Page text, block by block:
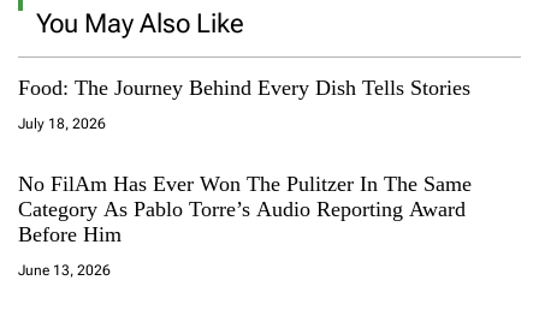
You May Also Like
Food: The Journey Behind Every Dish Tells Stories
July 18, 2026
No FilAm Has Ever Won The Pulitzer In The Same
Category As Pablo Torre’s Audio Reporting Award
Before Him
June 13, 2026